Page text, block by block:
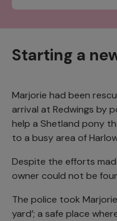
Starting a
Marjorie had been
arrival at Redwings by
help a Shetland pony
to a busy area of
Despite the efforts
owner could not be
The police took
yard’; a safe place